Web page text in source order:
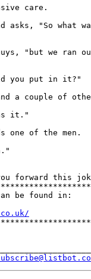
care.
"So what
"but we ran
you put in it?"
a couple of
it."
one of the men.
forward this
be found in: